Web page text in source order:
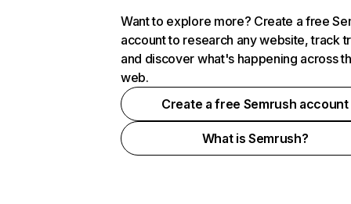
Want to explore more? Create a free
account to research any website, track
and discover what's happening across
web.
Create a free Semrush account
What is Semrush?